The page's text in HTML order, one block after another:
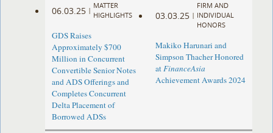
06.03.25 |
MATTER
HIGHLIGHTS
GDS Raises
Approximately $700
Million in Concurrent
Convertible Senior Notes
and ADS Offerings and
Completes Concurrent
Delta Placement of
Borrowed ADSs
03.03.25 |
FIRM AND
INDIVIDUAL
HONORS
Makiko Harunari and
Simpson Thacher Honored
atFinanceAsia
Achievement Awards 2024